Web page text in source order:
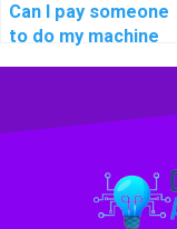
Can I pay someone
to do my machine